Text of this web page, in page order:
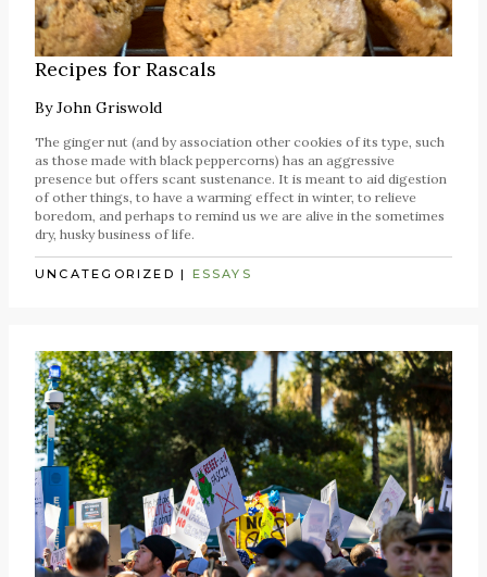
Recipes for Rascals
ByJohn Griswold
The ginger nut (and by association other cookies of its type, such
as those made with black peppercorns) has an aggressive
presence but offers scant sustenance. It is meant to aid digestion
of other things, to have a warming effect in winter, to relieve
boredom, and perhaps to remind us we are alive in the sometimes
dry, husky business of life.
UNCATEGORIZED | ESSAYS